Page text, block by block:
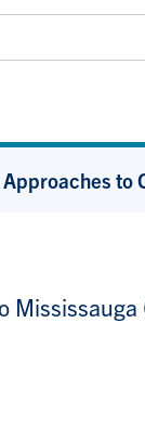
to
Mississauga